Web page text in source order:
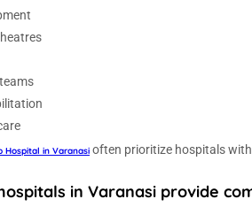
Hospital in Varanasi often prioritize hospitals
in Varanasi provide